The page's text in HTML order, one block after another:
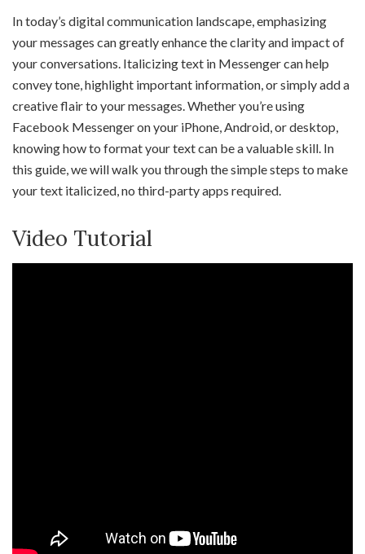
In today’s digital communication landscape, emphasizing
your messages can greatly enhance the clarity and impact of
your conversations. Italicizing text in Messenger can help
convey tone, highlight important information, or simply add a
creative flair to your messages. Whether you’re using
Facebook Messenger on your iPhone, Android, or desktop,
knowing how to format your text can be a valuable skill. In
this guide, we will walk you through the simple steps to make
your text italicized, no third-party apps required.
Video Tutorial